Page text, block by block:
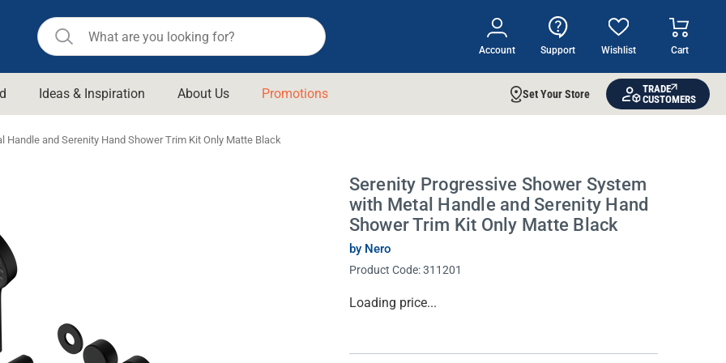
Account Support Wishlist Cart
Bathroom
Accessories
Floor Waste
Cabinets
Raymor
Ideas & Inspiration About Us Promotions Set Your Store
TRADE
CUSTOMERS
and Serenity Hand Shower Trim Kit Only Matte Black
Serenity Progressive Shower System
with Metal Handle and Serenity Hand
Shower Trim Kit Only Matte Black
by Nero
Product Code:311201
Current
Loading price...